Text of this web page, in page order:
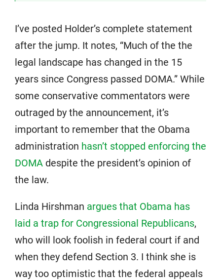
I’ve posted Holder’s complete statement
after the jump. It notes, “Much of the the
legal landscape has changed in the 15
years since Congress passed DOMA.” While
some conservative commentators were
outraged by the announcement, it’s
important to remember that the Obama
administration hasn’t stopped enforcing the
DOMA despite the president’s opinion of
the law.
Linda Hirshman argues that Obama has
laid a trap for Congressional Republicans,
who will look foolish in federal court if and
when they defend Section 3. I think she is
way too optimistic that the federal appeals